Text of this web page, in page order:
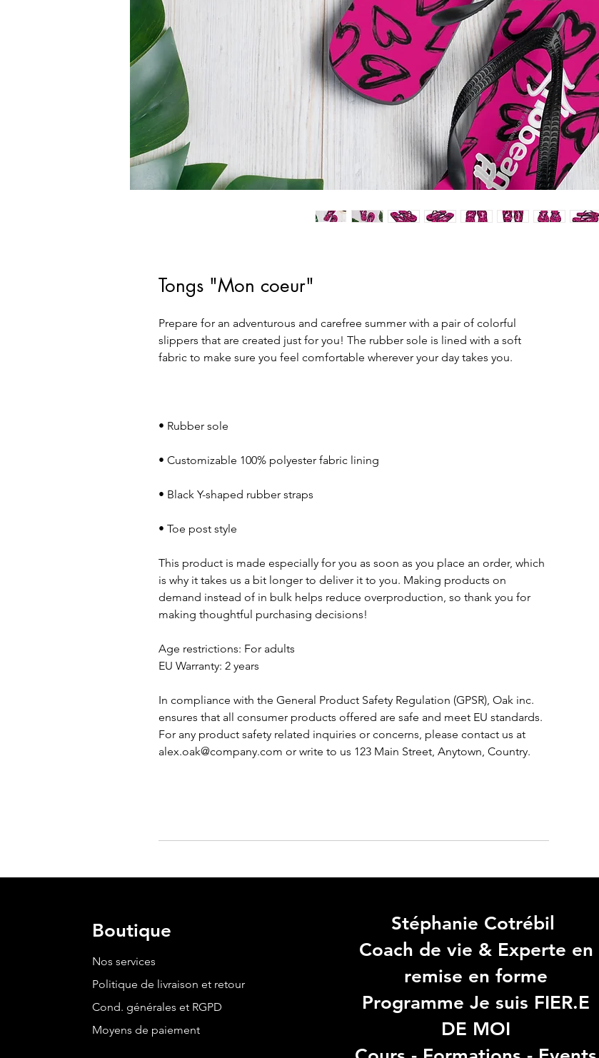
Tongs "Mon coeur"
Prepare for an adventurous and carefree summer with a pair of colorful
slippers that are created just for you! The rubber sole is lined with a soft
• Toe post style
This product is made especially for you as soon as you place an order, which
is why it takes us a bit longer to deliver it to you. Making products on
demand instead of in bulk helps reduce overproduction, so thank you for
making thoughtful purchasing decisions!
Age restrictions: For adults
EU Warranty: 2 years
In compliance with the General Product Safety Regulation (GPSR), Oak inc.
ensures that all consumer products offered are safe and meet EU standards.
alex.oak@company.com or write to us 123 Main Street, Anytown, Country.
Boutique
Nos services
Politique de livraison et retour
Cond. générales et RGPD
Moyens de paiement
Stéphanie Cotrébil
Coach de vie & Experte en
remise en forme
Programme Je suis FIER.E
DE MOI